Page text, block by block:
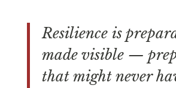
Resilience is
made visible —
that might never